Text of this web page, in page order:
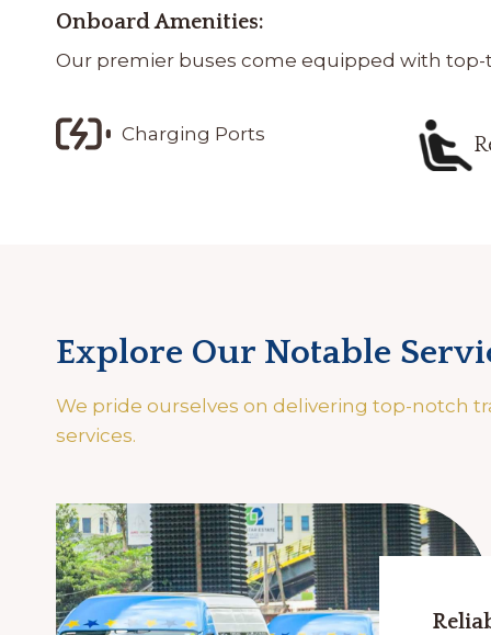
Onboard Amenities:
Our premier buses come equipped with
Charging Ports
Explore Our Notable
We pride ourselves on delivering top-notch
services.